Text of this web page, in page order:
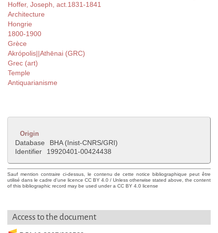
Hoffer, Joseph, act.1831-1841
Architecture
Hongrie
1800-1900
Grèce
Akrópolis||Athēnai (GRC)
Grec (art)
Temple
Antiquarianisme
Origin
Database
BHA (Inist-CNRS/GRI)
Identifier
19920401-00424438
Sauf mention contraire ci-dessus, le contenu de cette notice bibliographique peut être
utilisé dans le cadre d'une licence CC BY 4.0 / Unless otherwise stated above, the content
of this bibliographic record may be used under a CC BY 4.0 license
Access to the document